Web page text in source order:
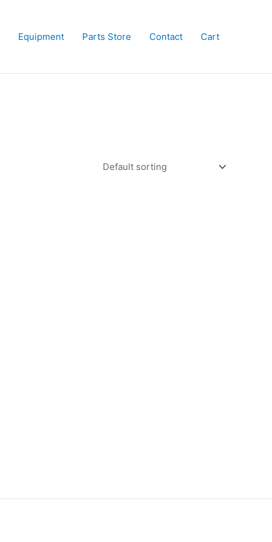
Equipment Parts Store Contact Cart